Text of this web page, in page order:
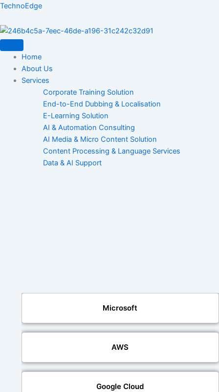
Skip
content
TechnoEdge
Home
About Us
Services
Corporate Training Solution
End-to-End Dubbing & Localisation
E-Learning Solution
AI & Automation Consulting
AI Media & Micro Content Solution
Content Processing & Language Services
Data & AI Support
Microsoft
AWS
Google Cloud